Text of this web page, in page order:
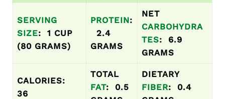
SERVING
SIZE: 1 CUP
(80 GRAMS)
PROTEIN:
2.4
GRAMS
NET
CARBOHYDRA
TES: 6.9
GRAMS
CALORIES:
36
TOTAL
FAT: 0.5
DIETARY
FIBER: 0.4